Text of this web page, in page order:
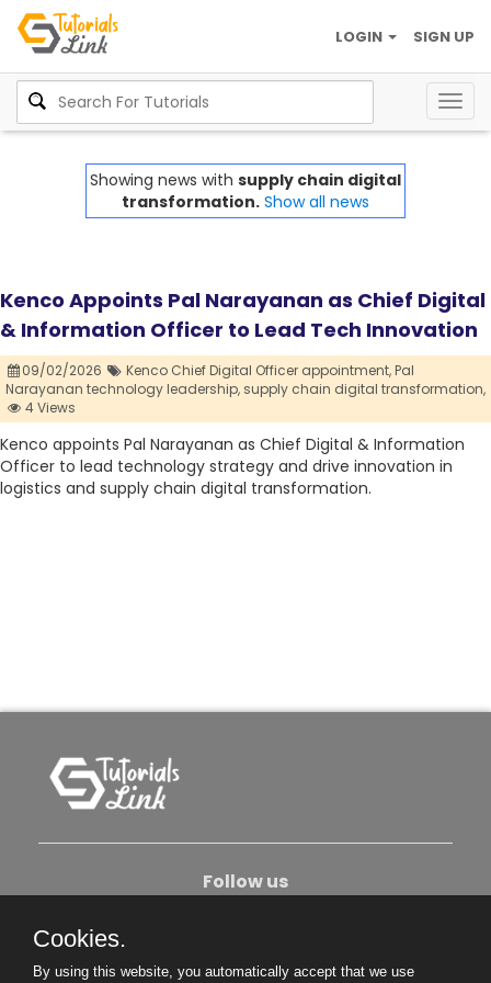
SIGN UP
LOGIN
Showing news with supply chain digital
transformation. Show all news
Kenco Appoints Pal Narayanan as Chief Digital
& Information Officer to Lead Tech Innovation
09/02/2026 Kenco Chief Digital Officer appointment,Pal
Narayanan technology leadership, supply chain digital transformation,
4 Views
Kenco appoints Pal Narayanan as Chief Digital & Information
Officer to lead technology strategy and drive innovation in
logistics and supply chain digital transformation.
Follow us
Cookies.
By using this website, you automatically accept that we use